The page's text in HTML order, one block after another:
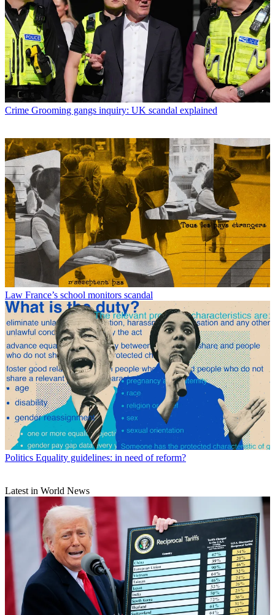
Crime Grooming gangs inquiry: UK scandal explained
Law France’s school monitors scandal
Politics Equality guidelines: in need of reform?
Latest in World News